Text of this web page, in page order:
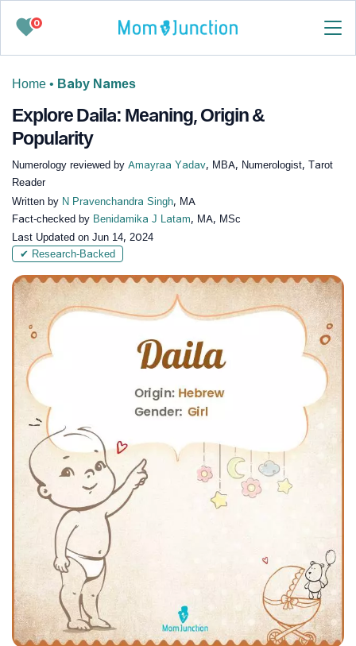
0
Home • Baby Names
Explore Daila: Meaning, Origin &
Popularity
Numerology reviewed by Amayraa Yadav, MBA, Numerologist, Tarot
Reader
Written by N Pravenchandra Singh, MA
Fact-checked by Benidamika J Latam, MA, MSc
Last Updated on Jun 14, 2024
✔ Research-Backed